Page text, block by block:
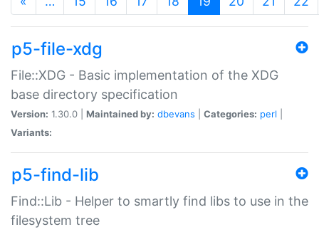
p5-file-xdg
File::XDG - Basic implementation of the XDG
base directory specification
Version: 1.30.0 | Maintained by: dbevans Categories: perl
Variants:
p5-find-lib
Find::Lib - Helper to smartly find libs to use in the
filesystem tree